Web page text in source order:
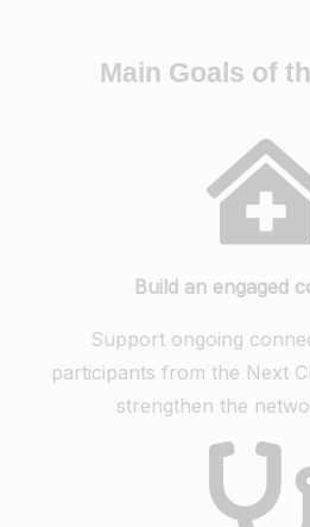
Main Goals of
Build an engaged
Support ongoing
participants from the Next
strengthen the